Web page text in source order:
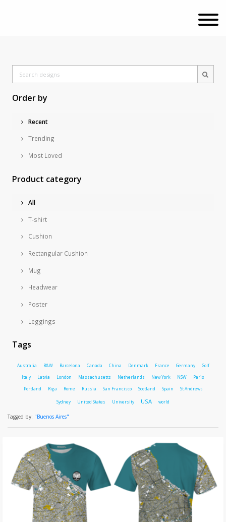
Order by
Recent
Trending
Most Loved
Product category
All
T-shirt
Cushion
Rectangular Cushion
Mug
Headwear
Poster
Leggings
Tags
Australia B&W Barcelona Canada China Denmark France Germany Golf
Italy Latvia London Massachusetts Netherlands New York NSW Paris
Portland Riga Rome Russia San Francisco Scotland Spain St Andrews
Sydney United States University USA world
Tagged by: "Buenos Aires"